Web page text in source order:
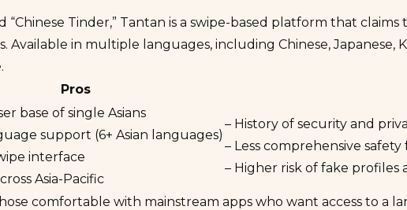
“Chinese Tinder,” Tantan is a swipe-based platform that
Available in multiple languages, including Chinese, Japanese,
Pros
base of single Asians
support (6+ Asian languages)
interface
Asia-Pacific
– History of security and
– Less comprehensive
– Higher risk of fake profiles
comfortable with mainstream apps who want access to a